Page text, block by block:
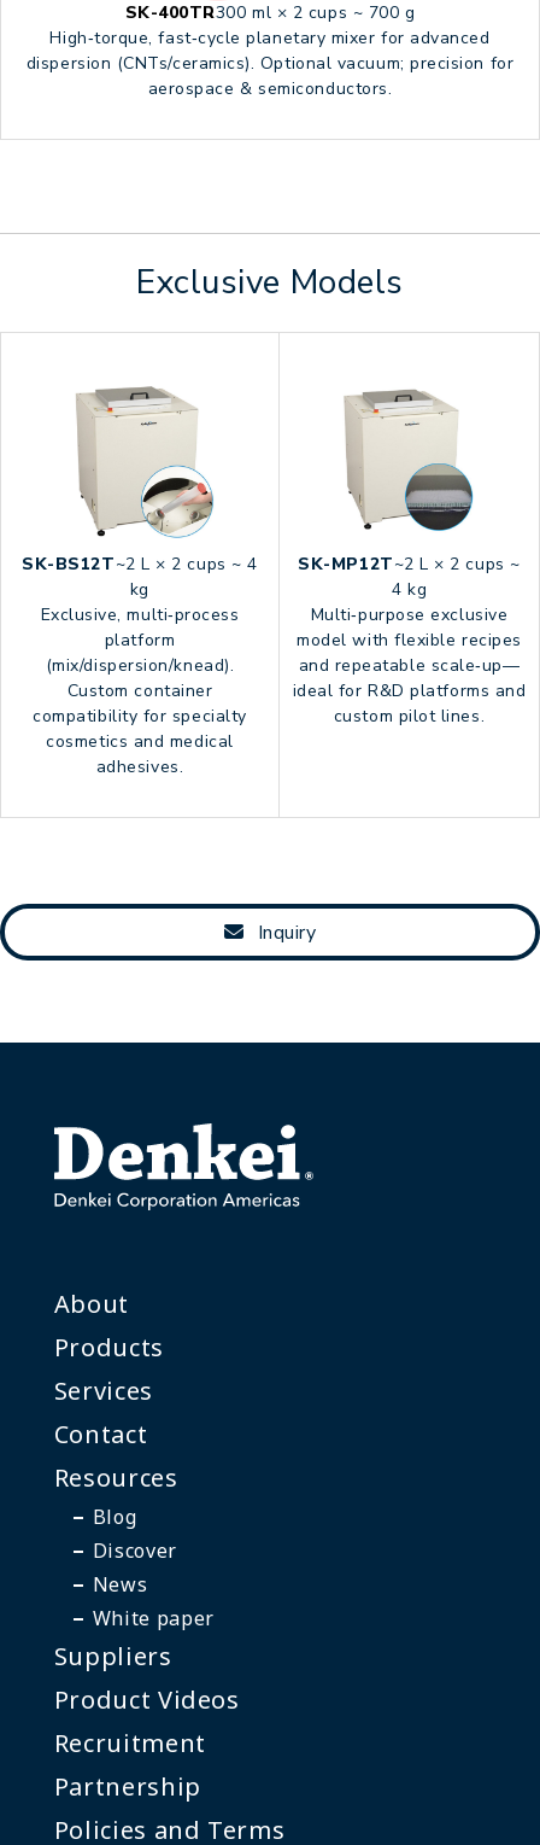
SK-400TR300 ml × 2 cups ~ 700 g
High‑torque, fast‑cycle planetary mixer for advanced
dispersion (CNTs/ceramics). Optional vacuum; precision for
aerospace & semiconductors.
Exclusive Models
SK-BS12T~2 L × 2 cups ~ 4
kg
Exclusive, multi‑process
platform
(mix/dispersion/knead).
Custom container
compatibility for specialty
cosmetics and medical
adhesives.
SK-MP12T~2 L × 2 cups ~
4 kg
Multi‑purpose exclusive
model with flexible recipes
and repeatable scale‑up—
ideal for R&D platforms and
custom pilot lines.
Inquiry
About
Products
Services
Contact
Resources
Blog
Discover
News
White paper
Suppliers
Product Videos
Recruitment
Partnership
Policies and Terms